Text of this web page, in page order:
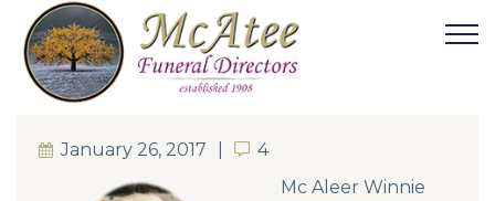
January 26, 2017 4
4
Mc Aleer Winnie